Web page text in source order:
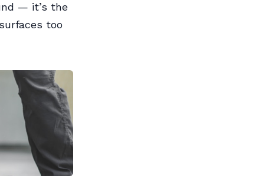
— it’s the
too